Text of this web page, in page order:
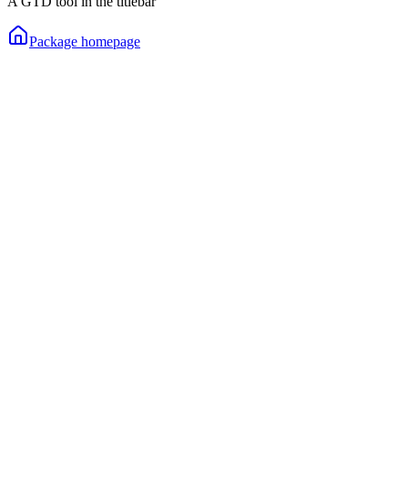
Package homepage